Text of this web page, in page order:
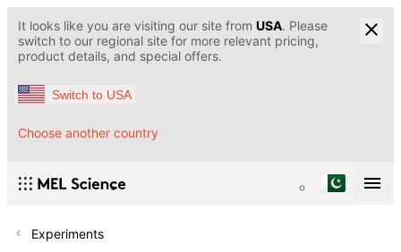
It looks like you are visiting our site from USA. Please
switch to our regional site for more relevant pricing,
product details, and special offers.
Switch to USA
Choose another country
Experiments